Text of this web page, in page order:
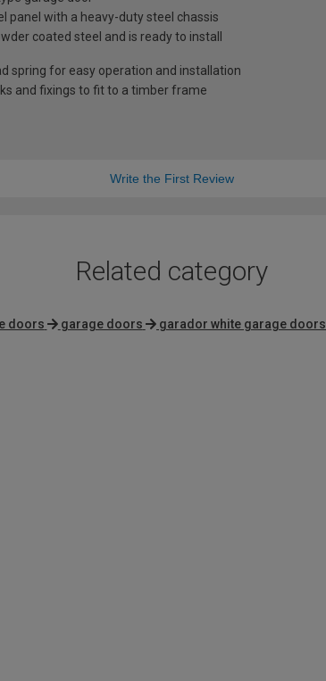
panel with a heavy-duty steel chassis
coated steel and is ready to install
spring for easy operation and installation
and fixings to fit to a timber frame
Write the First Review
Related category
doors garage doors garador white garage doors